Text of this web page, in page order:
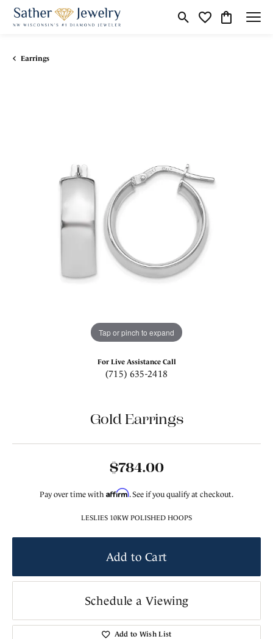
Toggle Search Menu
Toggle My
Toggle
Earrings
Tap or pinch to expand
For Live Assistance Call
(715) 635-2418
Gold Earrings
$784.00
Pay over time with Affirm. See if you qualify at checkout.
LESLIES 10KW POLISHED HOOPS
Add to Cart
Schedule a Viewing
Add to Wish List